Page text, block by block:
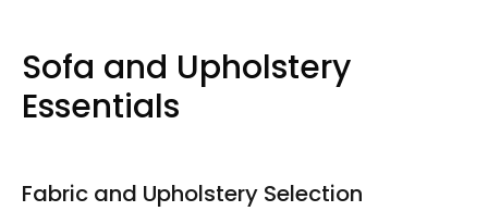
Sofa and Upholstery
Essentials
Fabric and Upholstery Selection